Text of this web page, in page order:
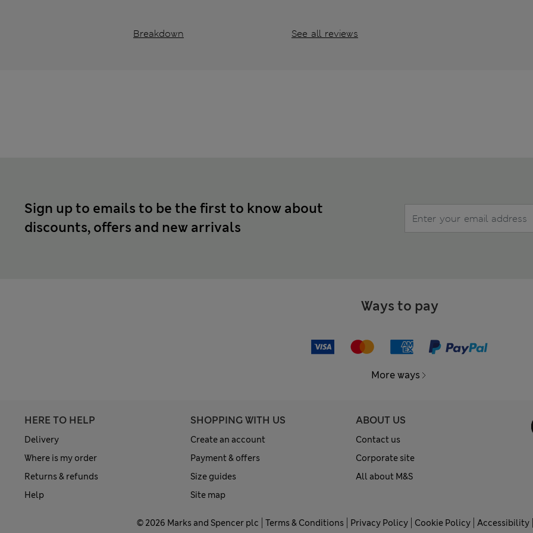
Breakdown See all reviews
Sign up to emails to be the first to know about
discounts, offers and new arrivals
Ways to pay
More ways
HERE TO HELP
Delivery
Where is my order
Returns & refunds
Help
SHOPPING WITH US
Create an account
Payment & offers
Size guides
Site map
ABOUT US
Contact us
Corporate site
All about M&S
© 2026 Marks and Spencer plc Terms & Conditions Privacy Policy Cookie Policy Accessibility